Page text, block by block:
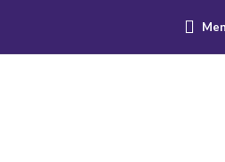
Law,